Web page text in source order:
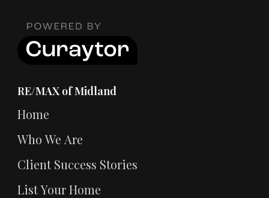
RE/MAX of Midland
Home
Who We Are
Client Success Stories
List Your Home